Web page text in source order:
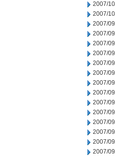
2007/
2007/
2007/
2007/
2007/
2007/
2007/
2007/
2007/
2007/
2007/
2007/
2007/
2007/
2007/
2007/